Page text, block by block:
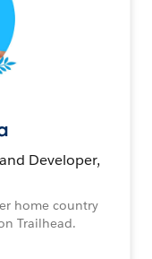
Developer,
home country
Trailhead.